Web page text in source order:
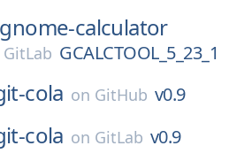
gnome-calculator
GitLab GCALCTOOL_5_23_1
cola on GitHub v0.9
cola on GitLab v0.9